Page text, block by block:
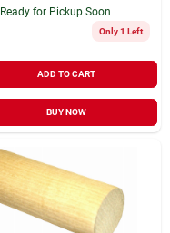
Ready for Pickup Soon
Only 1 Left
ADD TO CART
BUY NOW